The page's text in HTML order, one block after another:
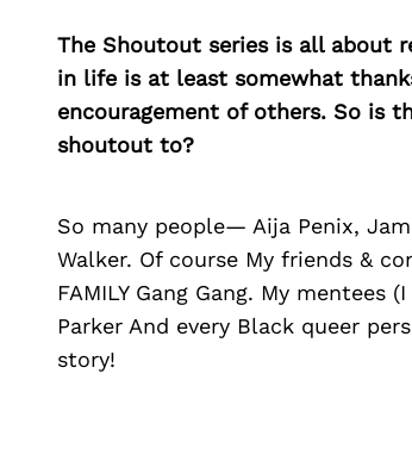
The Shoutout series is all about
in life is at least somewhat
encouragement of others. So is
shoutout to?
So many people— Aija Penix,
Walker. Of course My friends &
FAMILY Gang Gang. My mentees
Parker And every Black queer
story!